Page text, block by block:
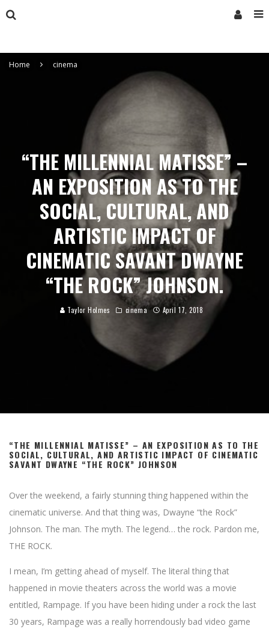
Home cinema
“THE MILLENNIAL MATISSE” –
AN EXPOSITION AS TO THE
SOCIAL, CULTURAL, AND
ARTISTIC IMPACT OF
CINEMATIC SAVANT DWAYNE
“THE ROCK” JOHNSON.
Taylor Holmes cinema April 17, 2018
“THE MILLENNIAL MATISSE” – AN EXPOSITION AS TO THE
SOCIAL, CULTURAL, AND ARTISTIC IMPACT OF CINEMATIC
SAVANT DWAYNE “THE ROCK” JOHNSON
Over the weekend, a fairly stunning thing happened within the
cinematic universe. And that thing was, Dwayne “the Rock”
Johnson. The man. The myth. The legend… the rock. Pardon me,
THE ROCK.
I mean, I’m getting ahead of myself. The literal thing that
happened in movie theaters across the world was a movie
entitled, Rampage. If you have been hiding under a rock the last
30 years, Rampage was a really horrendously bad video game